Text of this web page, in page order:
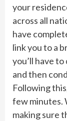
your
across all
have
link you to a
you’ll have
and then
Following
few minutes.
making sure